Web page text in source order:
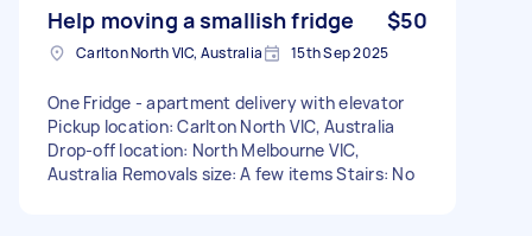
Help moving a smallish fridge $50
Carlton North VIC, Australia 15th Sep 2025
One Fridge - apartment delivery with elevator
Pickup location: Carlton North VIC, Australia
Drop-off location: North Melbourne VIC,
Australia Removals size: A few items Stairs: No